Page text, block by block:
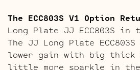
The ECC803S V1 Option
Long Plate JJ ECC803S
The JJ Long Plate
lower gain with big thick
little more sparkle in